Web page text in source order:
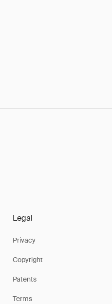
Legal
Privacy
Copyright
Patents
Terms